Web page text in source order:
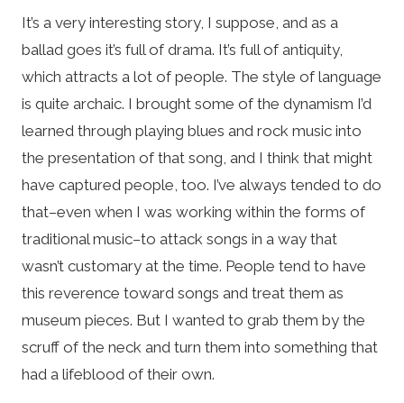
It’s a very interesting story, I suppose, and as a
ballad goes it’s full of drama. It’s full of antiquity,
which attracts a lot of people. The style of language
is quite archaic. I brought some of the dynamism I’d
learned through playing blues and rock music into
the presentation of that song, and I think that might
have captured people, too. I’ve always tended to do
that–even when I was working within the forms of
traditional music–to attack songs in a way that
wasn’t customary at the time. People tend to have
this reverence toward songs and treat them as
museum pieces. But I wanted to grab them by the
scruff of the neck and turn them into something that
had a lifeblood of their own.